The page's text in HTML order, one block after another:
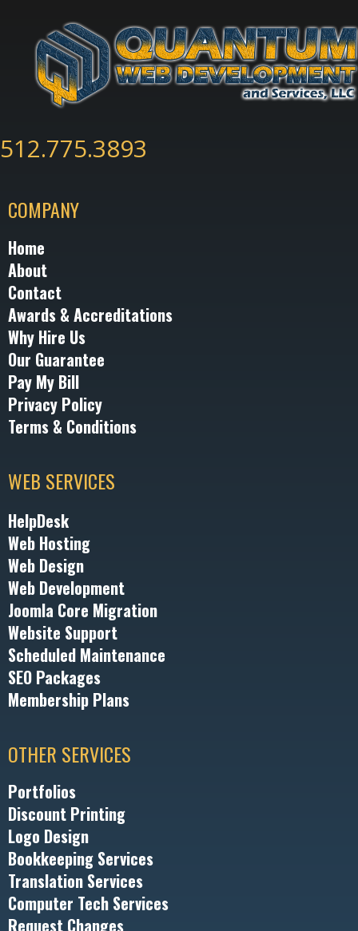
512.775.3893
COMPANY
Home
About
Contact
Awards & Accreditations
Why Hire Us
Our Guarantee
Pay My Bill
Privacy Policy
Terms & Conditions
WEB SERVICES
HelpDesk
Web Hosting
Web Design
Web Development
Joomla Core Migration
Website Support
Scheduled Maintenance
SEO Packages
Membership Plans
OTHER SERVICES
Portfolios
Discount Printing
Logo Design
Bookkeeping Services
Translation Services
Computer Tech Services
Request Changes